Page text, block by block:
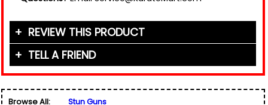
REVIEW THIS PRODUCT
Your Name (or Nickname)
TELL A FRIEND
Browse All:
Stun Guns